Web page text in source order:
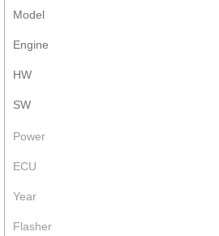
Model
Engine
HW
SW
Power
ECU
Year
Flasher